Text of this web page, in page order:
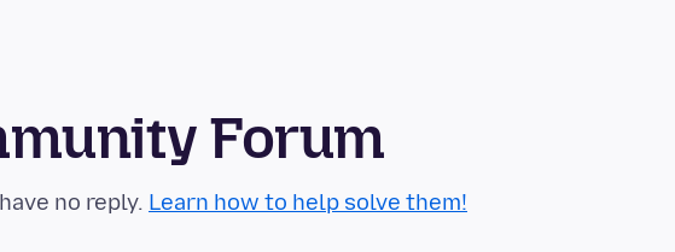
Forum
no reply. Learn how to help solve them!